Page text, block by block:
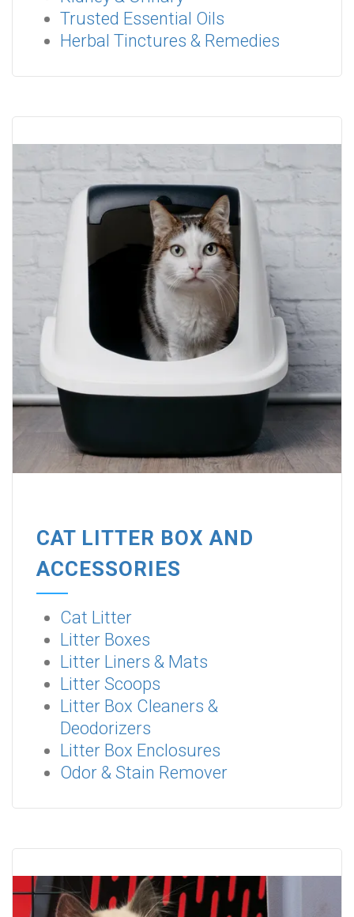
Trusted Essential Oils
Herbal Tinctures & Remedies
CAT LITTER BOX AND
ACCESSORIES
Cat Litter
Litter Boxes
Litter Liners & Mats
Litter Scoops
Litter Box Cleaners &
Deodorizers
Litter Box Enclosures
Odor & Stain Remover